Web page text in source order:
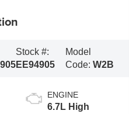
Stock #:
EE94905
Model
Code:W2B
ENGINE
6.7L High